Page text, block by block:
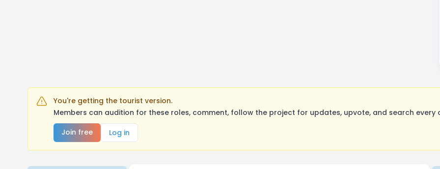
You're getting the tourist version.
Members can audition for these roles, comment, follow the project for updates, upvote, and search every
Join free
Log in